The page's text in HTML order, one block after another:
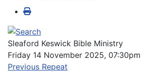
Sleaford Keswick Bible Ministry
Friday 14 November 2025, 07:30pm
Previous Repeat